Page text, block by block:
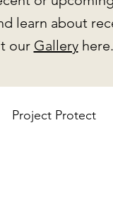
learn about
our Galleryhere.
Project Protect